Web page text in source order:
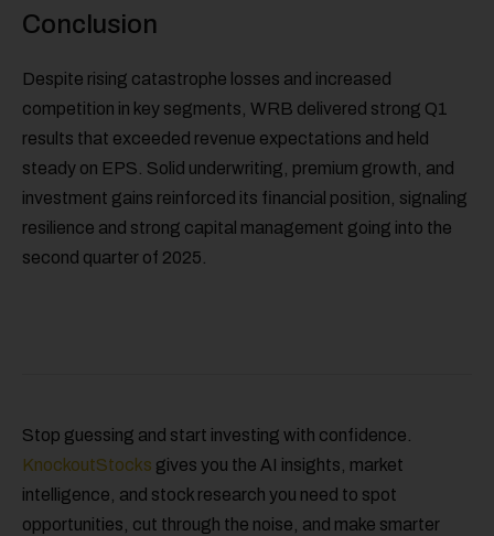
Conclusion
Despite rising catastrophe losses and increased
competition in key segments, WRB delivered strong Q1
results that exceeded revenue expectations and held
steady on EPS. Solid underwriting, premium growth, and
investment gains reinforced its financial position, signaling
resilience and strong capital management going into the
second quarter of 2025.
Stop guessing and start investing with confidence.
KnockoutStocks gives you the AI insights, market
intelligence, and stock research you need to spot
opportunities, cut through the noise, and make smarter